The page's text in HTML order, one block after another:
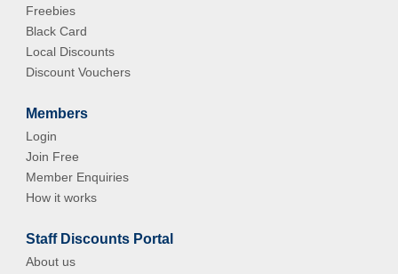
Freebies
Black Card
Local Discounts
Discount Vouchers
Members
Login
Join Free
Member Enquiries
How it works
Staff Discounts Portal
About us